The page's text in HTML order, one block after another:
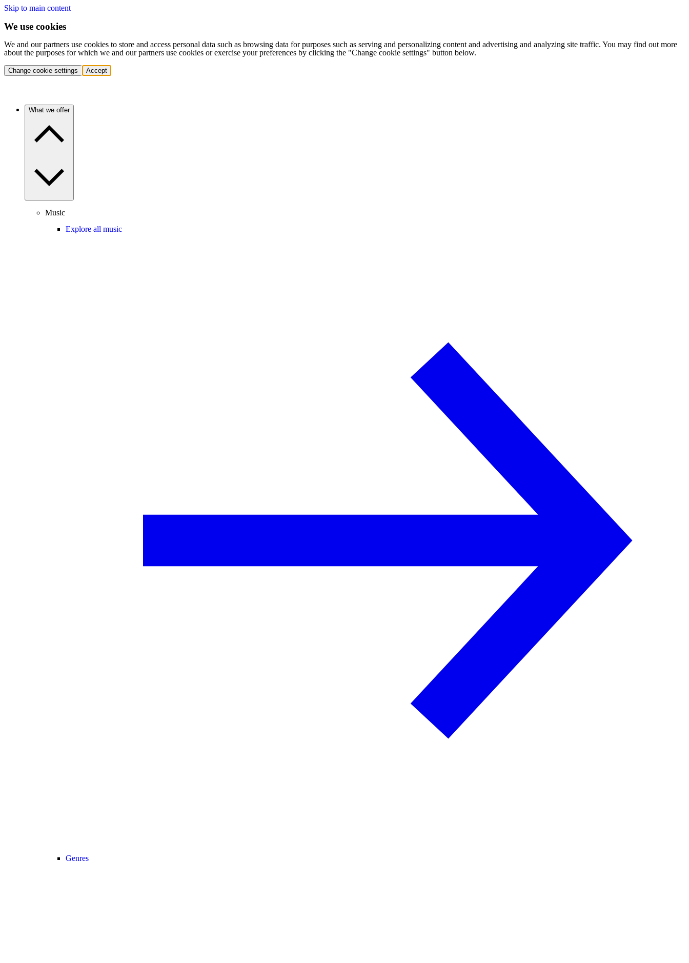
Skip to main content
We use cookies
We and our partners use cookies to store and access personal data such as browsing data for purposes such as serving and personalizing content and advertising and analyzing site traffic. You may find out more
about the purposes for which we and our partners use cookies or exercise your preferences by clicking the "Change cookie settings" button below.
Change cookie settings Accept
What we offer
Music
Explore all music
Genres